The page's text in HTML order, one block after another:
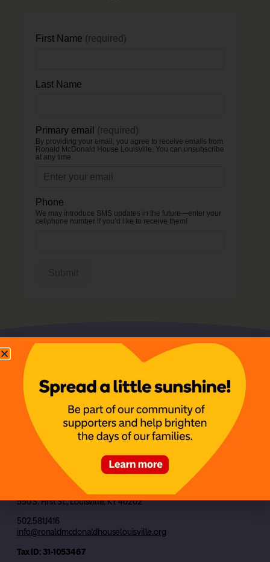
Ronald McDonald House Louisville, Inc
550 S. First St., Louisville, KY 40202
502.581.1416
info@ronaldmcdonaldhouselouisville.org
Tax ID: 31-1053467